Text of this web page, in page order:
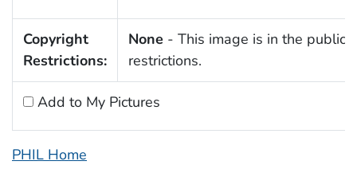
Copyright
Restrictions:
None - This image is in the public
restrictions.
Add to My Pictures
PHIL Home